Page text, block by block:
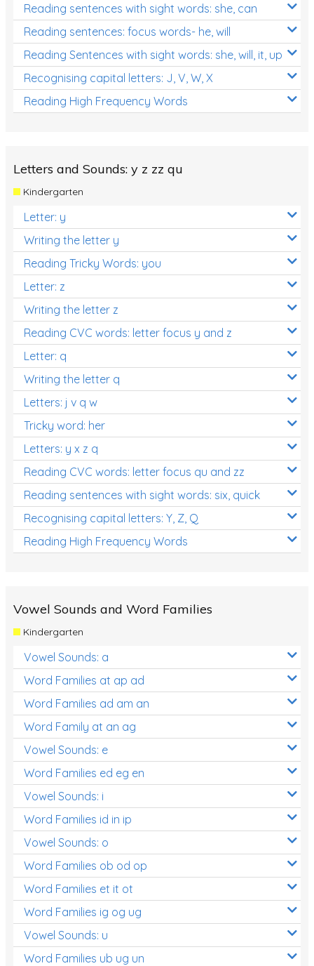
Reading sentences with sight words: she, can
Reading sentences: focus words- he, will
Reading Sentences with sight words: she, will, it, up
Recognising capital letters: J, V, W, X
Reading High Frequency Words
Letters and Sounds: y z zz qu
Kindergarten
Letter: y
Writing the letter y
Reading Tricky Words: you
Letter: z
Writing the letter z
Reading CVC words: letter focus y and z
Letter: q
Writing the letter q
Letters: j v q w
Tricky word: her
Letters: y x z q
Reading CVC words: letter focus qu and zz
Reading sentences with sight words: six, quick
Recognising capital letters: Y, Z, Q
Reading High Frequency Words
Vowel Sounds and Word Families
Kindergarten
Vowel Sounds: a
Word Families at ap ad
Word Families ad am an
Word Family at an ag
Vowel Sounds: e
Word Families ed eg en
Vowel Sounds: i
Word Families id in ip
Vowel Sounds: o
Word Families ob od op
Word Families et it ot
Word Families ig og ug
Vowel Sounds: u
Word Families ub ug un